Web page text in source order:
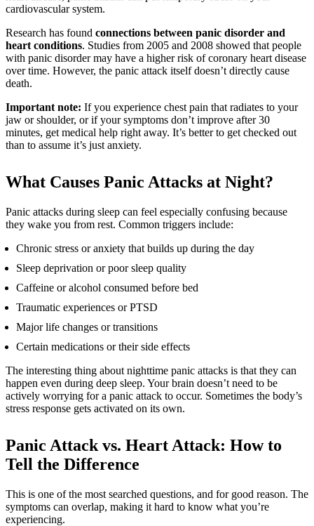
cardiovascular system.
Research has found connections between panic disorder and
heart conditions. Studies from 2005 and 2008 showed that people
with panic disorder may have a higher risk of coronary heart disease
over time. However, the panic attack itself doesn’t directly cause
death.
Important note: If you experience chest pain that radiates to your
jaw or shoulder, or if your symptoms don’t improve after 30
minutes, get medical help right away. It’s better to get checked out
than to assume it’s just anxiety.
What Causes Panic Attacks at Night?
Panic attacks during sleep can feel especially confusing because
they wake you from rest. Common triggers include:
Chronic stress or anxiety that builds up during the day
Sleep deprivation or poor sleep quality
Caffeine or alcohol consumed before bed
Traumatic experiences or PTSD
Major life changes or transitions
Certain medications or their side effects
The interesting thing about nighttime panic attacks is that they can
happen even during deep sleep. Your brain doesn’t need to be
actively worrying for a panic attack to occur. Sometimes the body’s
stress response gets activated on its own.
Panic Attack vs. Heart Attack: How to
Tell the Difference
This is one of the most searched questions, and for good reason. The
symptoms can overlap, making it hard to know what you’re
experiencing.